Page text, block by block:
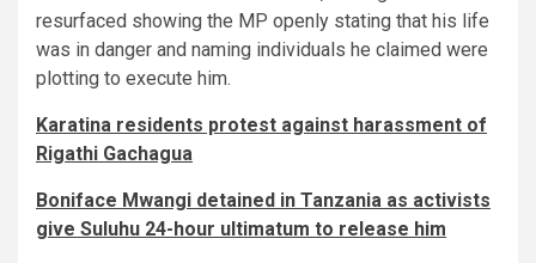
resurfaced showing the MP openly stating that his life
was in danger and naming individuals he claimed were
plotting to execute him.
Karatina residents protest against harassment of
Rigathi Gachagua
Boniface Mwangi detained in Tanzania as activists
give Suluhu 24-hour ultimatum to release him